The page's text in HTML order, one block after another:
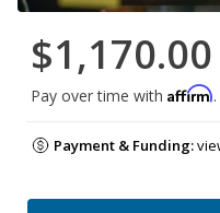
$1,170.00
Pay over time with Affirm
Payment & Funding: